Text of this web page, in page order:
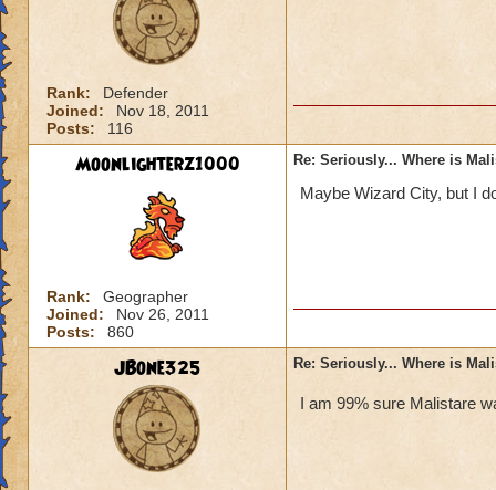
Rank:
Defender
Joined:
Nov 18, 2011
Posts:
116
Moonlighterz1000
Rank:
Geographer
Joined:
Nov 26, 2011
Posts:
860
Re: Seriously... Where is
Maybe Wizard City, but I
JBone325 Re: Seriously... Where is
I am 99% sure Malistare